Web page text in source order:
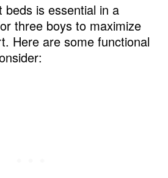
beds is essential in a
three boys to maximize
Here are some functional